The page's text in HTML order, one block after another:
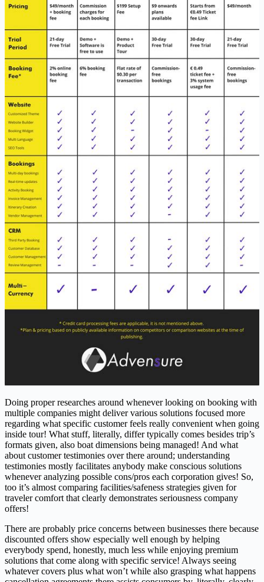
Doing proper researches around whenever looking on booking with
multiple companies might deliver various solutions focused more
regarding what specific customer feels really convenient when going
inside tour! What stuff, literally, differ typically comes besides trip’s
formats given, also boat dimensions being managed! And what
about customer testimonies over there around; understanding
testimonies mostly facilitates anybody make conscious solutions
whenever analyzing possible cons/pros each corporation gives! So,
too it’s almost comparing facilities/safeness strategies given for
traveler comfort that clearly demonstrates seriousness company
offers!
There are probably price concerns between businesses there because
discounted offers show especially well enough by helping
everybody spend, honestly, much less while enjoying premium
solutions that come along with specific service! Always seeing
whatever covers plus what won’t while also grasping what happens